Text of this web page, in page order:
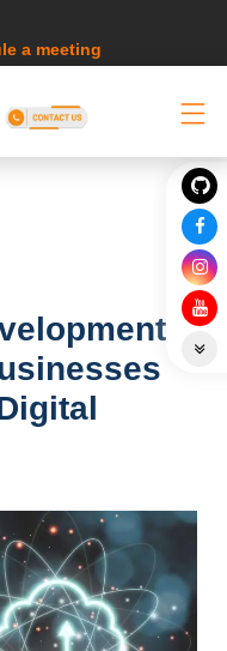
a meeting